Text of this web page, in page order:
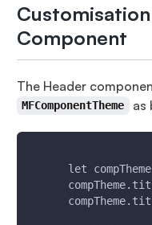
Component
The Header
MFComponentTheme as
let